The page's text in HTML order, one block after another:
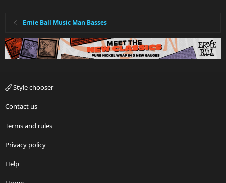
Ernie Ball Music Man Basses
Style chooser
Contact us
Terms and rules
Privacy policy
Help